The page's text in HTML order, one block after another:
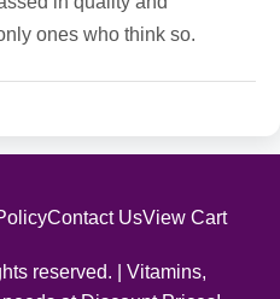
ones who think so.
Contact UsView Cart
reserved. | Vitamins,